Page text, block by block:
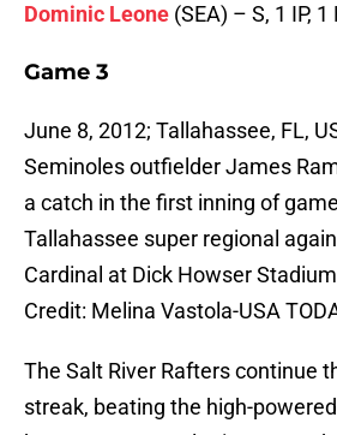
Dominic Leone (SEA) – S, 1 IP, 1
Game 3
June 8, 2012; Tallahassee, FL,
Seminoles outfielder James
a catch in the first inning of
Tallahassee super regional
Cardinal at Dick Howser
Credit: Melina Vastola-USA
The Salt River Rafters continue
streak, beating the high-